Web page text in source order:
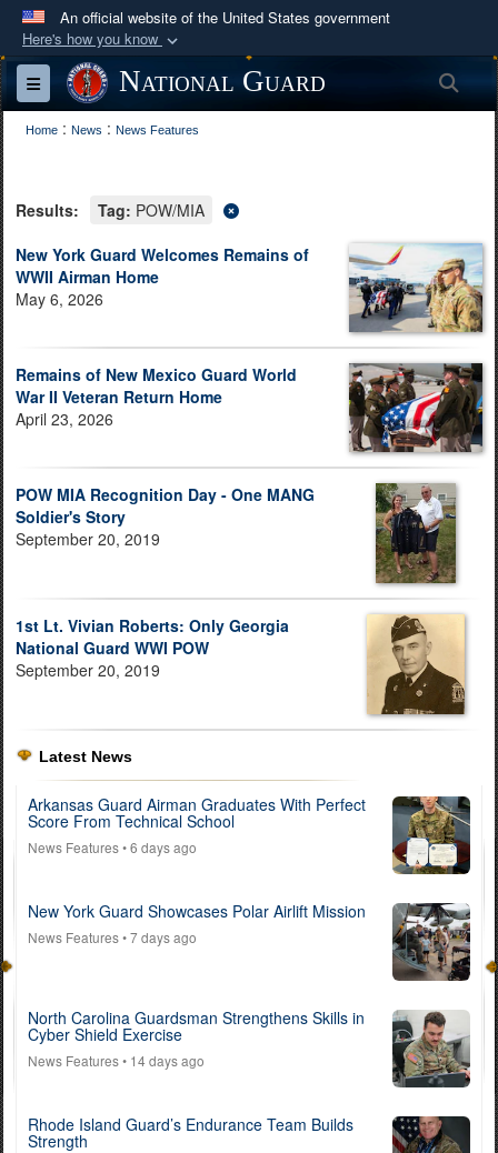
An official website of the United States government
Here's how you know
Official websites use .mil
A.mil
website belongs to an official U.S.
Department of Defense organization in the United
Secure .mil websites use HTTPS
Alock ( )orhttps://means you’ve safely
connected to the .mil website. Share sensitive
information only on official, secure websites.
Toggle navigationNational Guard
Home : News : News Features
Results: Tag: POW/MIA
New York Guard Welcomes Remains of
WWII Airman Home
May 6, 2026
Remains of New Mexico Guard World
War II Veteran Return Home
April 23, 2026
POW MIA Recognition Day - One MANG
Soldier's Story
September 20, 2019
1st Lt. Vivian Roberts: Only Georgia
National Guard WWI POW
September 20, 2019
Latest News
Arkansas Guard Airman Graduates With Perfect
Score From Technical School
News Features• 6 days ago
New York Guard Showcases Polar Airlift Mission
News Features• 7 days ago
North Carolina Guardsman Strengthens Skills in
Cyber Shield Exercise
News Features• 14 days ago
Rhode Island Guard’s Endurance Team Builds
Strength